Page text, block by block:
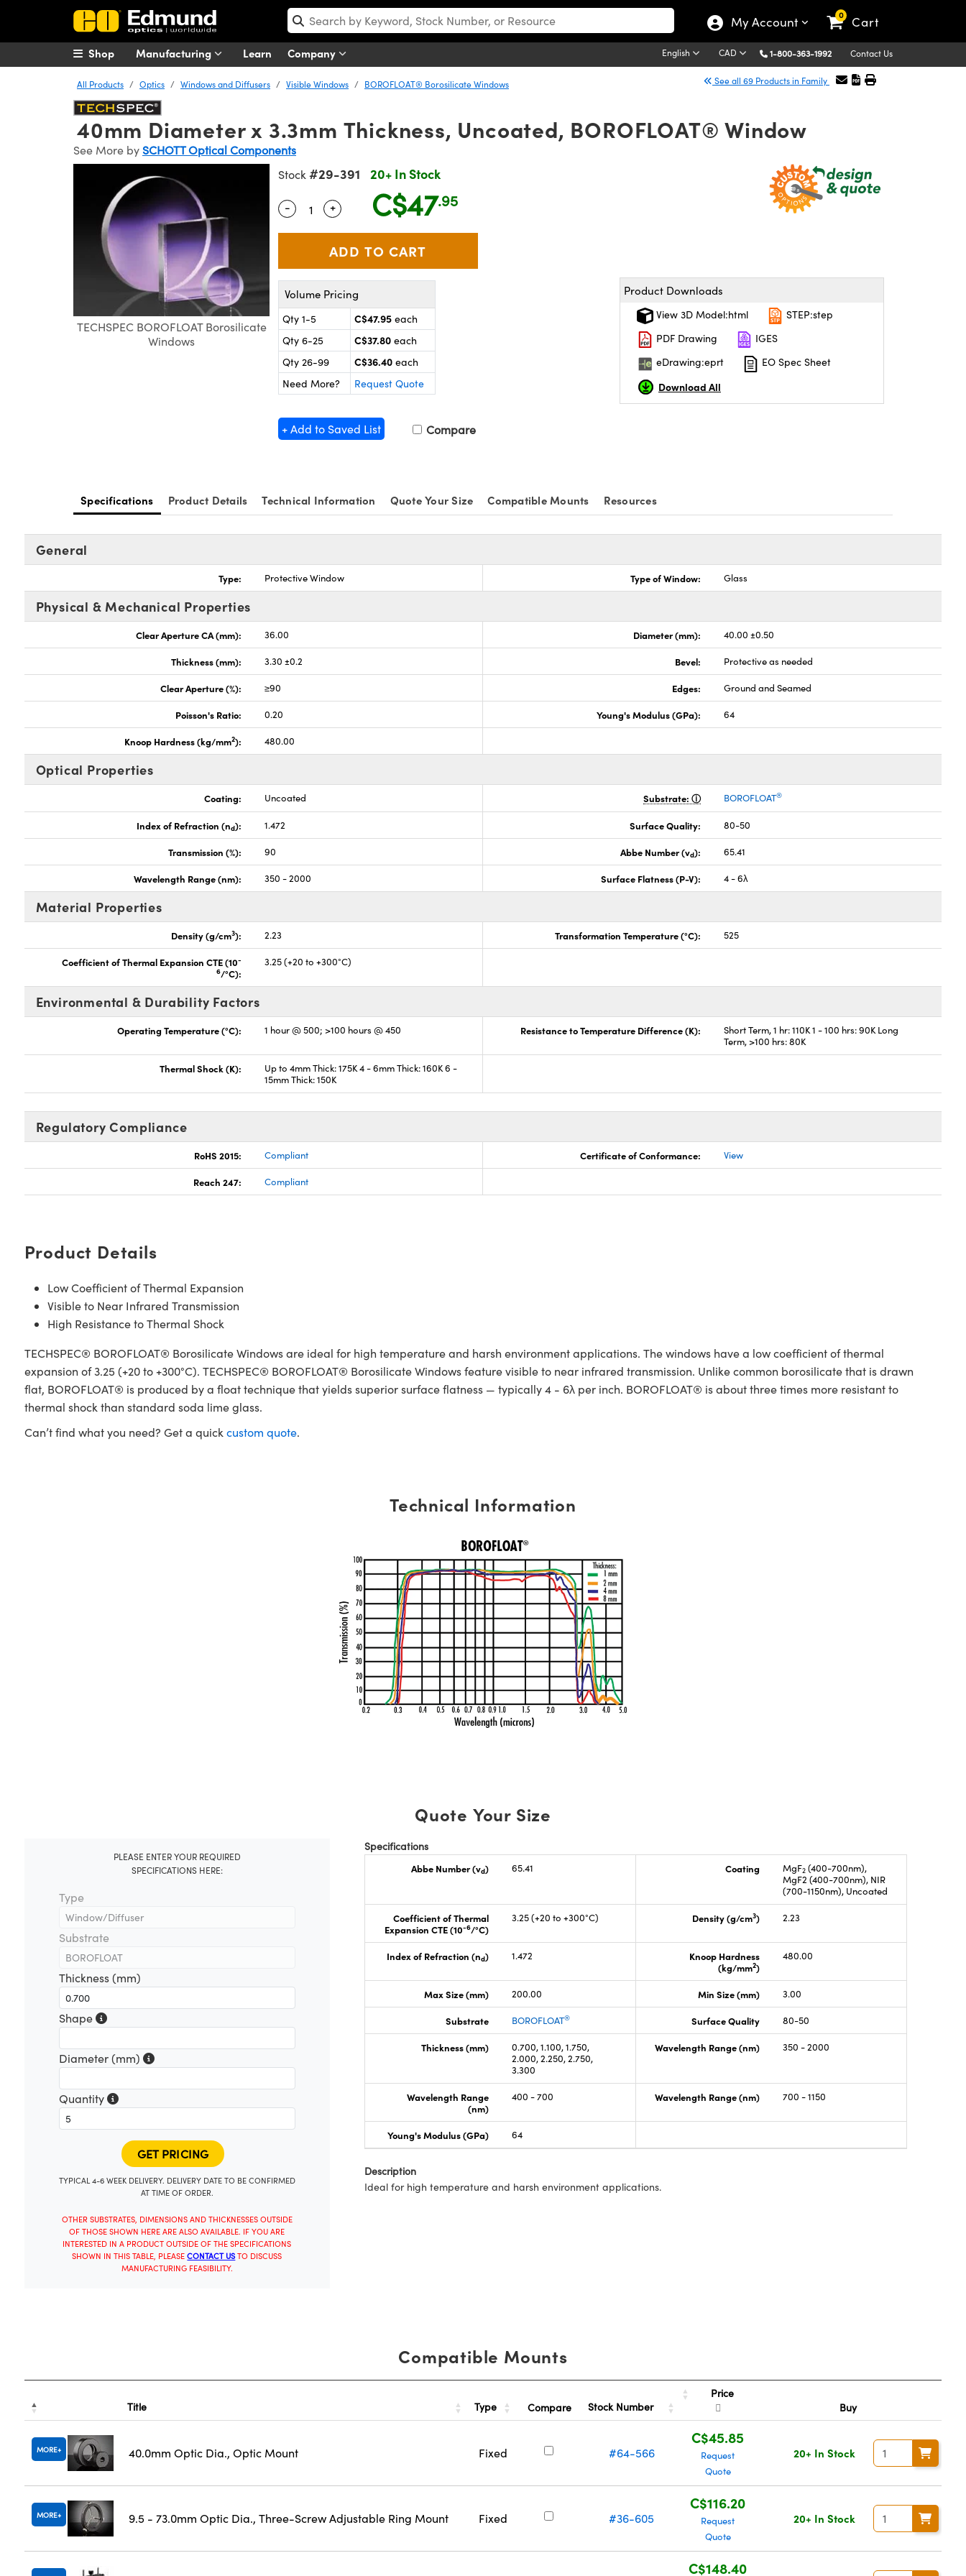
My Account 0 Cart
Manufacturing Learn Company English CAD 1-800-363-1992 Contact Us
Shop
All Products Optics Windows and Diffusers Visible Windows BOROFLOAT® Borosilicate Windows See all 69 Products in Family
40mm Diameter x 3.3mm Thickness, Uncoated, BOROFLOAT® Window
See More by SCHOTT Optical Components
TECHSPEC BOROFLOAT Borosilicate
Windows
Stock #29-391 20+ In Stock
Quantity Selector
- Use the plus and minus buttons to adjust the quantity.
+ C$47.95
Volume Pricing
Qty 1-5 C$47.95 each
Qty 6-25
C$37.80 each
Qty 26-99
C$36.40 each
Need More?
Request Quote
+ Add to Saved List Compare
Product Downloads
View 3D Model:html
STEP:step
PDF Drawing
IGES
eDrawing:eprt
EO Spec Sheet
Download All
Specifications Product Details Technical Information Quote Your Size Compatible Mounts Resources
General
Type: Protective Window Type of Window: Glass
Physical & Mechanical Properties
Clear Aperture CA (mm): 36.00 Diameter (mm): 40.00 ±0.50
Thickness (mm): 3.30 ±0.2 Bevel: Protective as needed
Clear Aperture (%): ≥90 Edges: Ground and Seamed
Poisson's Ratio: 0.20 Young's Modulus (GPa): 64
Knoop Hardness (kg/mm2): 480.00
Optical Properties
Coating: Uncoated Substrate: BOROFLOAT®
Index of Refraction (nd): 1.472 Surface Quality: 80-50
Transmission (%): 90 Abbe Number (vd): 65.41
Wavelength Range (nm): 350 - 2000 Surface Flatness (P-V): 4 - 6λ
Material Properties
Density (g/cm3): 2.23 Transformation Temperature (°C): 525
Coefficient of Thermal Expansion CTE (10-
6/°C):
3.25 (+20 to +300°C)
Environmental & Durability Factors
Operating Temperature (°C): 1 hour @ 500; >100 hours @ 450 Resistance to Temperature Difference (K):
Short Term, 1 hr: 110K 1 - 100 hrs: 90K Long
Term, >100 hrs: 80K
Thermal Shock (K):
Up to 4mm Thick: 175K 4 - 6mm Thick: 160K 6 -
15mm Thick: 150K
Regulatory Compliance
RoHS 2015: Compliant Certificate of Conformance: View
Reach 247: Compliant
Product Details
Low Coefficient of Thermal Expansion
Visible to Near Infrared Transmission
High Resistance to Thermal Shock
TECHSPEC® BOROFLOAT® Borosilicate Windows are ideal for high temperature and harsh environment applications. The windows have a low coefficient of thermal
expansion of 3.25 (+20 to +300°C). TECHSPEC® BOROFLOAT® Borosilicate Windows feature visible to near infrared transmission. Unlike common borosilicate that is drawn
flat, BOROFLOAT® is produced by a float technique that yields superior surface flatness — typically 4 - 6λ per inch. BOROFLOAT® is about three times more resistant to
thermal shock than standard soda lime glass.
Can’t find what you need? Get a quick custom quote.
Technical Information
Quote Your Size
PLEASE ENTER YOUR REQUIRED
SPECIFICATIONS HERE:
Type
Substrate
Thickness (mm)
Shape
Diameter (mm)
Quantity
TYPICAL 4-6 WEEK DELIVERY. DELIVERY DATE TO BE CONFIRMED
AT TIME OF ORDER.
OTHER SUBSTRATES, DIMENSIONS AND THICKNESSES OUTSIDE
OF THOSE SHOWN HERE ARE ALSO AVAILABLE. IF YOU ARE
INTERESTED IN A PRODUCT OUTSIDE OF THE SPECIFICATIONS
SHOWN IN THIS TABLE, PLEASECONTACT USTO DISCUSS
MANUFACTURING FEASIBILITY.
Specifications
Abbe Number (vd) 65.41 Coating MgF2 (400-700nm),
MgF2 (400-700nm), NIR
(700-1150nm), Uncoated
Coefficient of Thermal
Expansion CTE (10-6/°C)
3.25 (+20 to +300°C) Density (g/cm3) 2.23
Index of Refraction (nd) 1.472
Knoop Hardness
(kg/mm2)
480.00
Max Size (mm) 200.00 Min Size (mm) 3.00
Substrate BOROFLOAT® Surface Quality 80-50
Thickness (mm)
0.700, 1.100, 1.750,
2.000, 2.250, 2.750,
3.300
Wavelength Range (nm) 350 - 2000
Wavelength Range
(nm)
400 - 700 Wavelength Range (nm) 700 - 1150
Young's Modulus (GPa) 64
Description
Ideal for high temperature and harsh environment applications.
Compatible Mounts
Title Type Compare Stock Number
Price
Buy
MORE 40.0mm Optic Dia., Optic Mount Fixed #64-566
C$45.85
Request
Quote
20+ In Stock
MORE 9.5 - 73.0mm Optic Dia., Three-Screw Adjustable Ring Mount Fixed #36-605
C$116.20
Request
Quote
20+ In Stock
C$148.40